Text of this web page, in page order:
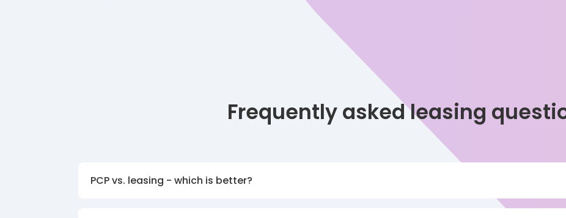
Frequently asked leasing
PCP vs. leasing - which is better?